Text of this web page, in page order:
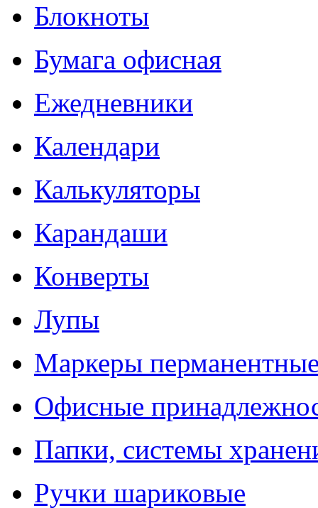
Блокноты
Бумага офисная
Ежедневники
Календари
Калькуляторы
Карандаши
Конверты
Лупы
Маркеры
Офисные
Папки, системы
Ручки шариковые